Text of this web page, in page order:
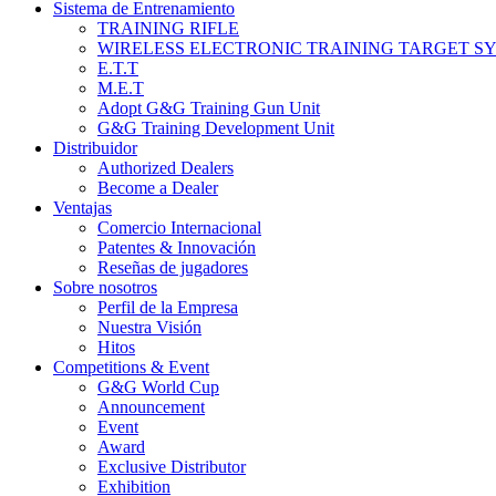
Sistema de Entrenamiento
TRAINING RIFLE
WIRELESS ELECTRONIC TRAINING TARGET
E.T.T
M.E.T
Adopt G&G Training Gun Unit
G&G Training Development Unit
Distribuidor
Authorized Dealers
Become a Dealer
Ventajas
Comercio Internacional
Patentes & Innovación
Reseñas de jugadores
Sobre nosotros
Perfil de la Empresa
Nuestra Visión
Hitos
Competitions & Event
G&G World Cup
Announcement
Event
Award
Exclusive Distributor
Exhibition